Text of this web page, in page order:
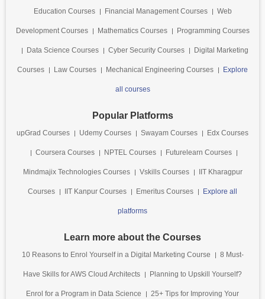
Education Courses Financial Management Courses Web
Development Courses Mathematics Courses Programming Courses
Data Science Courses Cyber Security Courses Digital Marketing
Courses Law Courses Mechanical Engineering Courses Explore
all courses
Popular Platforms
upGrad Courses Udemy Courses Swayam Courses Edx Courses
Coursera Courses NPTEL Courses Futurelearn Courses
Mindmajix Technologies Courses Vskills Courses IIT Kharagpur
Courses IIT Kanpur Courses Emeritus Courses Explore all
platforms
Learn more about the Courses
10 Reasons to Enrol Yourself in a Digital Marketing Course 8 Must-
Have Skills for AWS Cloud Architects Planning to Upskill Yourself?
Enrol for a Program in Data Science 25+ Tips for Improving Your